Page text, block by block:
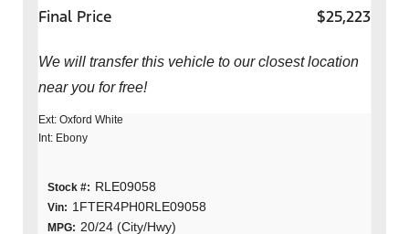
Final Price $25,223
We will transfer this vehicle to our closest location
near you for free!
Ext: Oxford White
Int: Ebony
Stock #: RLE09058
Vin: 1FTER4PH0RLE09058
MPG: 20/24 (City/Hwy)